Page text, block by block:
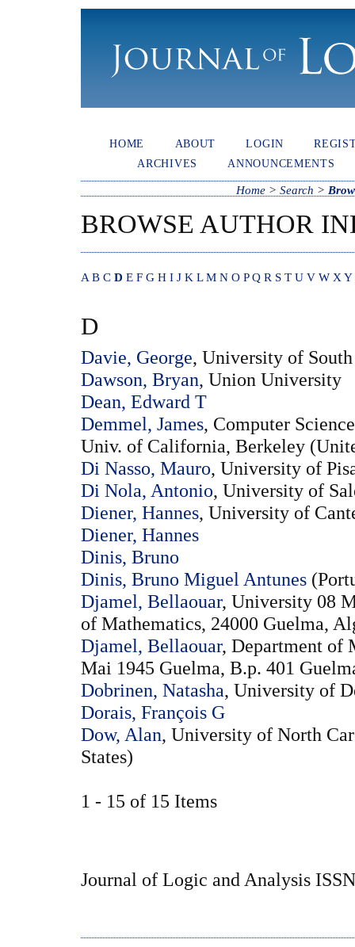
HOME ABOUT LOGIN
ARCHIVES
ANNOUNCEMENTS
Home> Search >
BROWSE AUTHOR
A B C D E F G H I J K L M N O P Q R S T U V W X Y
D
Davie, George, University of
Dawson, Bryan, Union University
Dean, Edward T
Demmel, James, Computer
Univ. of California, Berkeley
Di Nasso, Mauro, University of
Di Nola, Antonio, University of
Diener, Hannes, University of
Diener, Hannes
Dinis, Bruno
Dinis, Bruno Miguel Antunes
Djamel, Bellaouar, University 08
of Mathematics, 24000 Guelma,
Djamel, Bellaouar, Department of
Mai 1945 Guelma, B.p. 401
Dobrinen, Natasha, University of
Dorais, François G
Dow, Alan, University of North
States)
1 - 15 of 15 Items
Journal of Logic and Analysis